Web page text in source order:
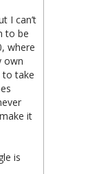
I can’t
to be
where
own
to take
it
is